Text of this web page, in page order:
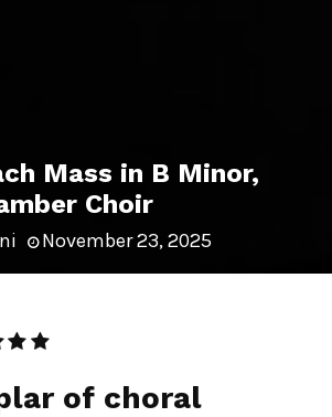
Mass in B Minor,
Choir
November 23, 2025
of choral